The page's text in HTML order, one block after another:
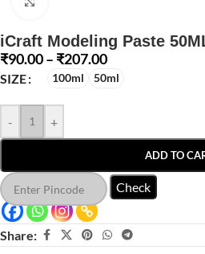
iCraft Modeling Paste
₹90.00– ₹207.00
SIZE 100ml 50ml
- +
ADD TO
Check
Share: